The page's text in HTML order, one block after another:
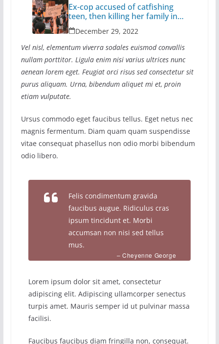
Ex-cop accused of catfishing
teen, then killing her family in
California
December 29, 2022
Vel nisl, elementum viverra sodales euismod convallis
nullam porttitor. Ligula enim nisi varius ultrices nunc
aenean lorem eget. Feugiat orci risus sed consectetur sit
purus aliquam. Urna, bibendum aliquet mi et, proin
etiam vulputate.
Ursus commodo eget faucibus tellus. Eget netus nec
magnis fermentum. Diam quam quam suspendisse
vitae consequat phasellus non odio morbi bibendum
odio libero.
Felis condimentum gravida
faucibus augue. Ridiculus cras
ipsum tincidunt et. Morbi
accumsan non nisi sed tellus
mus.
– Cheyenne George
Lorem ipsum dolor sit amet, consectetur
adipiscing elit. Adipiscing ullamcorper senectus
turpis amet. Mauris semper id ut pulvinar massa
facilisi.
Faucibus faucibus diam fringilla non, consequat.